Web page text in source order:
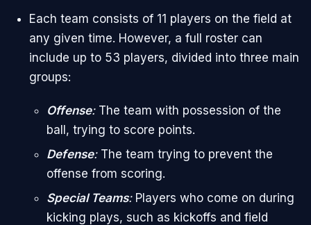
Each team consists of 11 players on the field at
any given time. However, a full roster can
include up to 53 players, divided into three main
groups:
Offense:The team with possession of the
ball, trying to score points.
Defense:The team trying to prevent the
offense from scoring.
Special Teams:Players who come on during
kicking plays, such as kickoffs and field